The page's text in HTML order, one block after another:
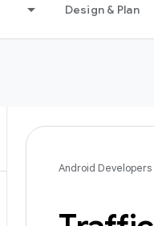
Design & Plan
Android Developers